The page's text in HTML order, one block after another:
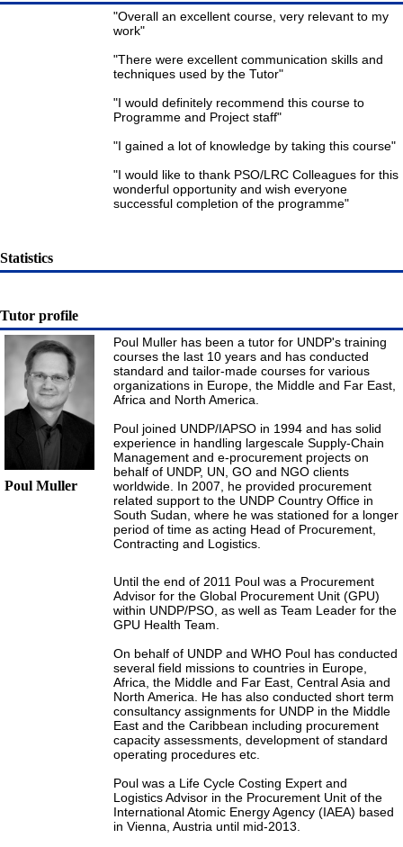
"Overall an excellent course, very relevant to my
work"
"There were excellent communication skills and
techniques used by the Tutor"
"I would definitely recommend this course to
Programme and Project staff"
"I gained a lot of knowledge by taking this course"
"I would like to thank PSO/LRC Colleagues for this
wonderful opportunity and wish everyone
successful completion of the programme"
Statistics
Tutor profile
Poul Muller
Poul Muller has been a tutor for UNDP's training
courses the last 10 years and has conducted
standard and tailor-made courses for various
organizations in Europe, the Middle and Far East,
Africa and North America.
Poul joined UNDP/IAPSO in 1994 and has solid
experience in handling largescale Supply-Chain
Management and e-procurement projects on
behalf of UNDP, UN, GO and NGO clients
worldwide. In 2007, he provided procurement
related support to the UNDP Country Office in
South Sudan, where he was stationed for a longer
period of time as acting Head of Procurement,
Contracting and Logistics.
Until the end of 2011 Poul was a Procurement
Advisor for the Global Procurement Unit (GPU)
within UNDP/PSO, as well as Team Leader for the
GPU Health Team.
On behalf of UNDP and WHO Poul has conducted
several field missions to countries in Europe,
Africa, the Middle and Far East, Central Asia and
North America. He has also conducted short term
consultancy assignments for UNDP in the Middle
East and the Caribbean including procurement
capacity assessments, development of standard
operating procedures etc.
Poul was a Life Cycle Costing Expert and
Logistics Advisor in the Procurement Unit of the
International Atomic Energy Agency (IAEA) based
in Vienna, Austria until mid-2013.